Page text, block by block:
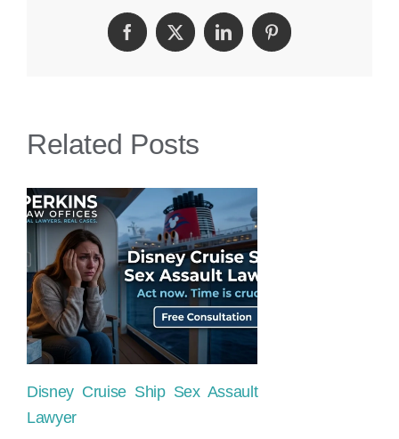
and
FacebookTwitterLinkedInPinterest
Related Posts
Disney Cruise Ship Sex Assault
Lawyer